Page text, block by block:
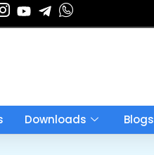
Downloads Blogs